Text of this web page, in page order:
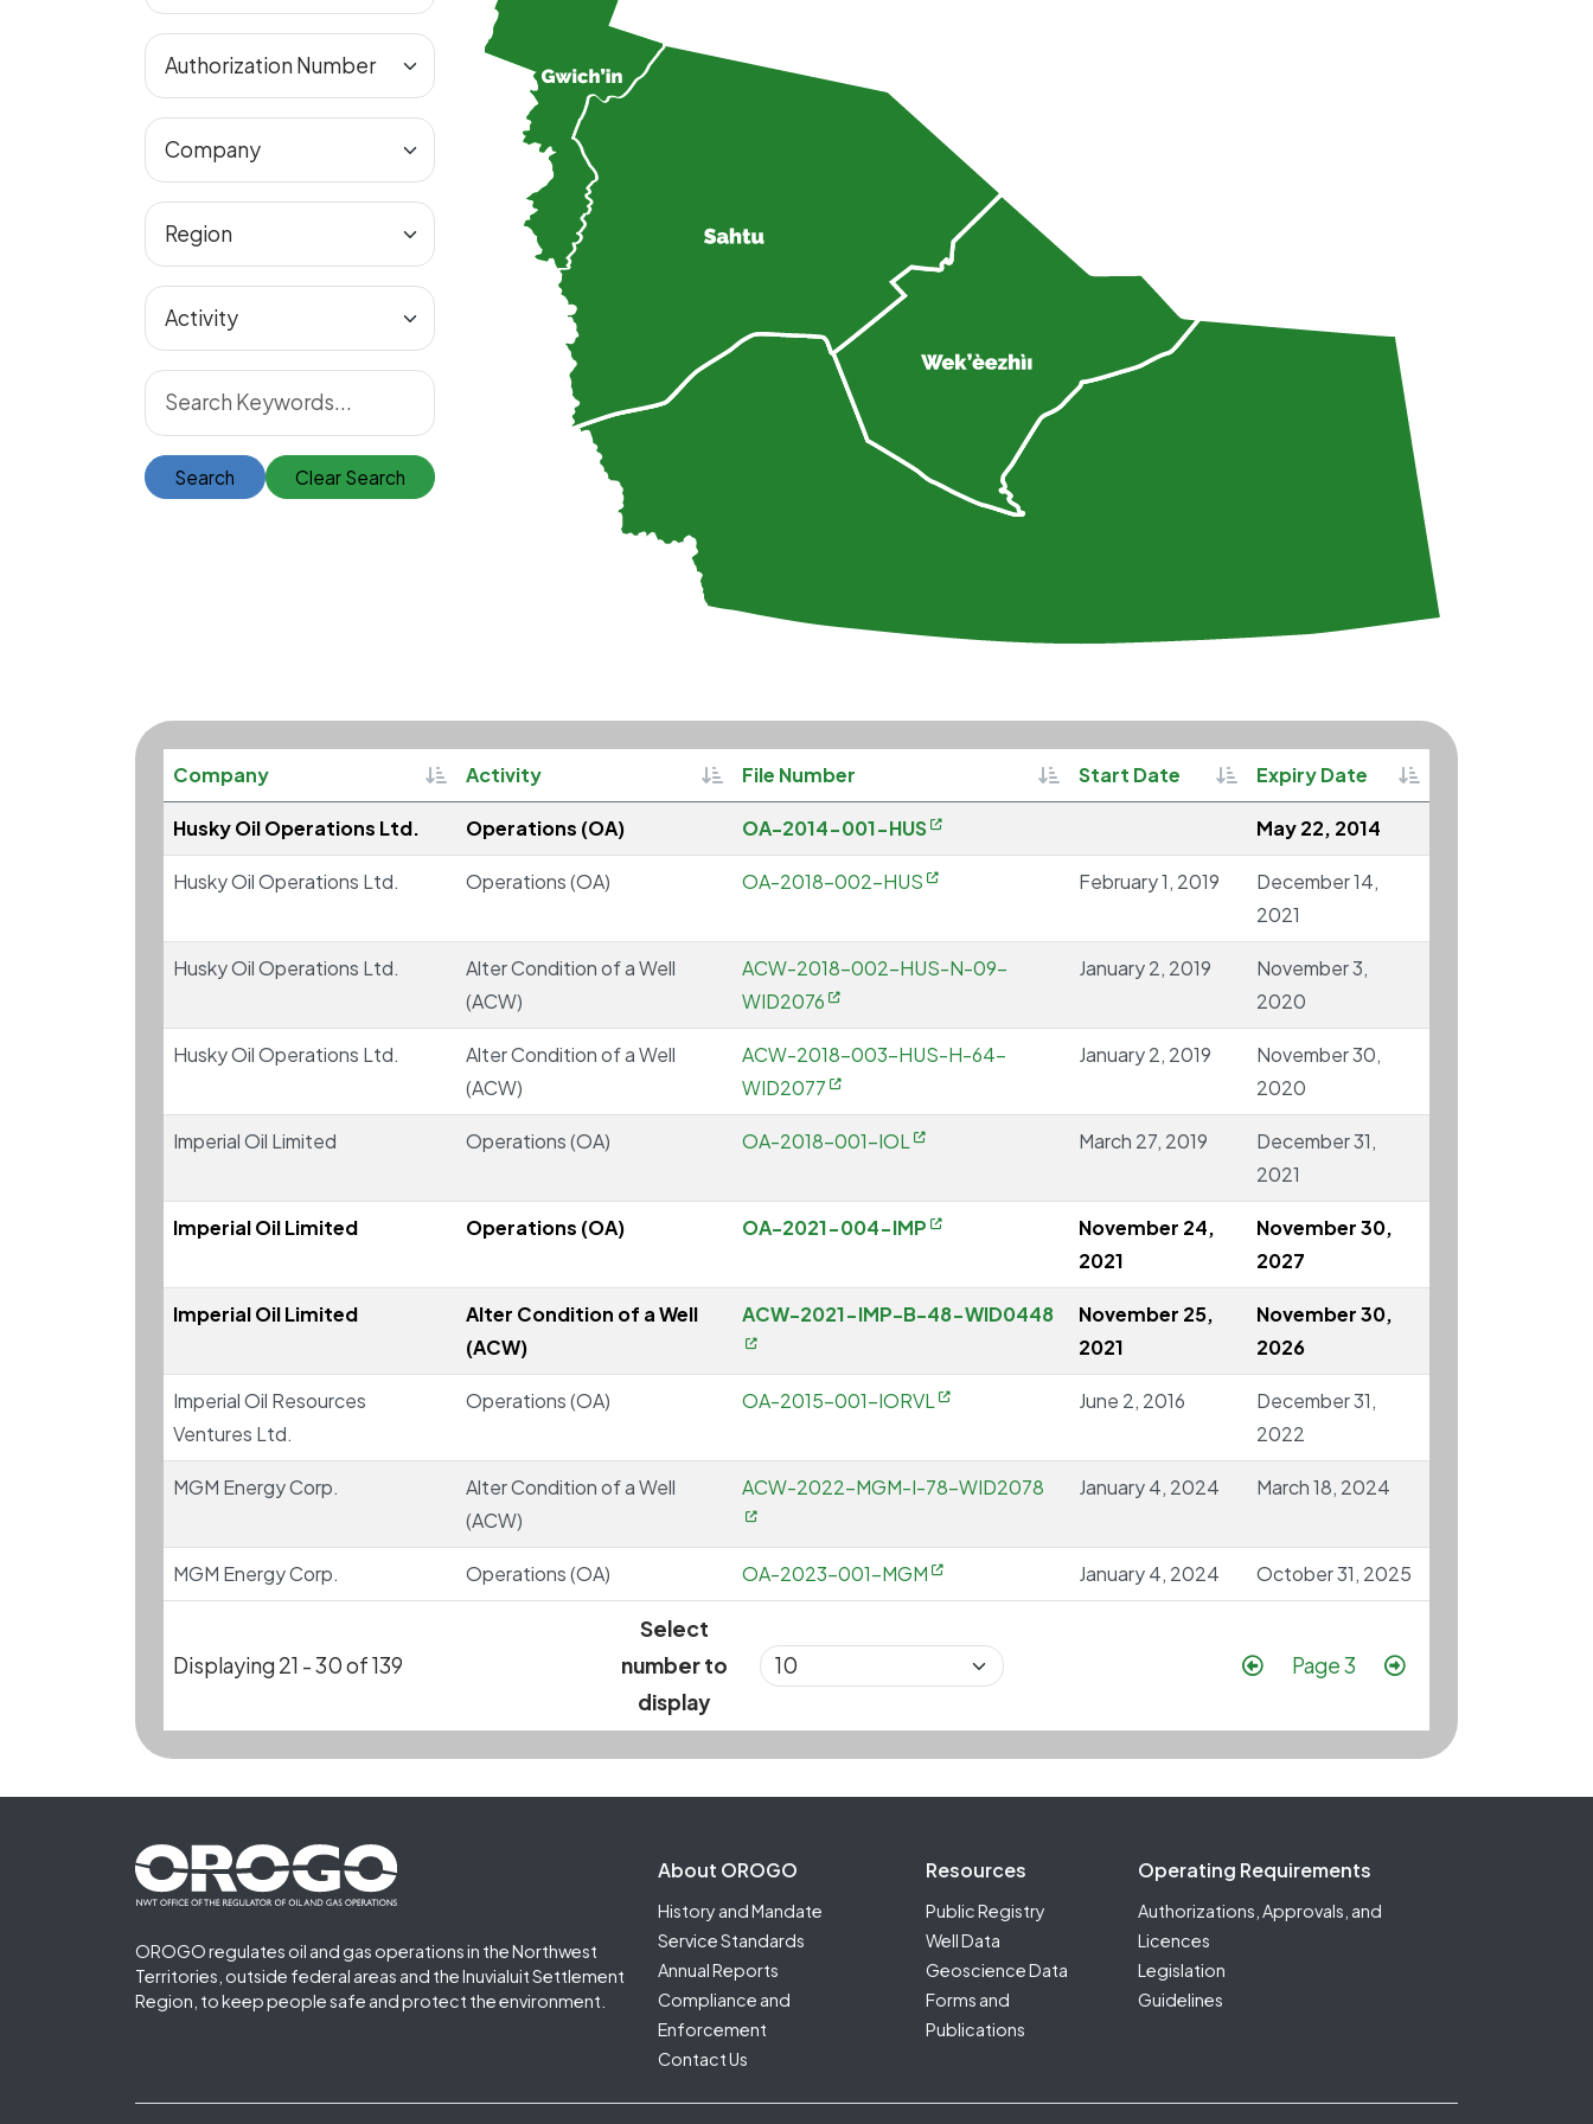
Search Clear Search
Company Sortable
Activity SortableFile Number SortableStart Date SortableExpiry Date Sortable
Husky Oil Operations Ltd. Operations (OA) OA-2014-001-HUS May 22, 2014
Husky Oil Operations Ltd. Operations (OA) OA-2018-002-HUS February 1, 2019
December 14,
2021
Husky Oil Operations Ltd.
Alter Condition of a Well
(ACW)
ACW-2018-002-HUS-N-09-
WID2076
January 2, 2019
November 3,
2020
Husky Oil Operations Ltd.
Alter Condition of a Well
(ACW)
ACW-2018-003-HUS-H-64-
WID2077
January 2, 2019
November 30,
2020
Imperial Oil Limited Operations (OA) OA-2018-001-IOL March 27, 2019
December 31,
2021
Imperial Oil Limited Operations (OA) OA-2021-004-IMP
November 24,
2021
November 30,
2027
Imperial Oil Limited
Alter Condition of a Well
(ACW)
ACW-2021-IMP-B-48-WID0448
November 25,
2021
November 30,
2026
Imperial Oil Resources
Ventures Ltd.
Operations (OA) OA-2015-001-IORVL June 2, 2016
December 31,
2022
MGM Energy Corp.
Alter Condition of a Well
(ACW)
ACW-2022-MGM-I-78-WID2078 January 4, 2024 March 18, 2024
MGM Energy Corp. Operations (OA) OA-2023-001-MGM January 4, 2024 October 31, 2025
Displaying 21 - 30 of 139
Select
number to
display
Pagination
Previous page
Page 3 Next page
Footer First
OROGO regulates oil and gas operations in the Northwest
Territories, outside federal areas and the Inuvialuit Settlement
Region, to keep people safe and protect the environment.
Footer Second
About OROGO
History and Mandate
Service Standards
Annual Reports
Compliance and
Enforcement
Contact Us
Resources
Public Registry
Well Data
Geoscience Data
Forms and
Publications
Operating Requirements
Authorizations, Approvals, and
Licences
Legislation
Guidelines